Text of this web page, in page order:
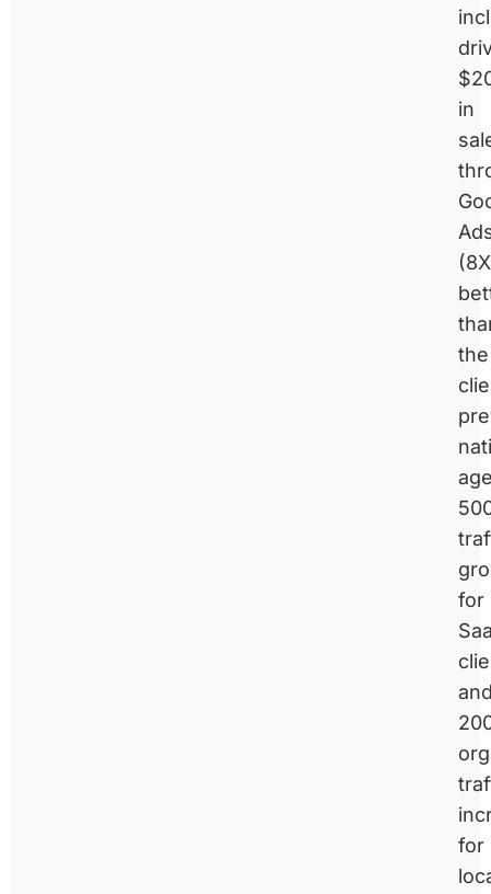
in
(8X
the
for
for